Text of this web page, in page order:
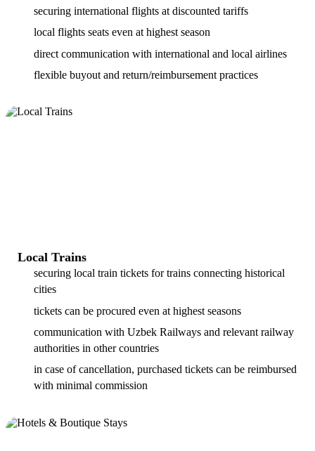
securing international flights at discounted tariffs
local flights seats even at highest season
direct communication with international and local airlines
flexible buyout and return/reimbursement practices
Local Trains
securing local train tickets for trains connecting historical
cities
tickets can be procured even at highest seasons
communication with Uzbek Railways and relevant railway
authorities in other countries
in case of cancellation, purchased tickets can be reimbursed
with minimal commission